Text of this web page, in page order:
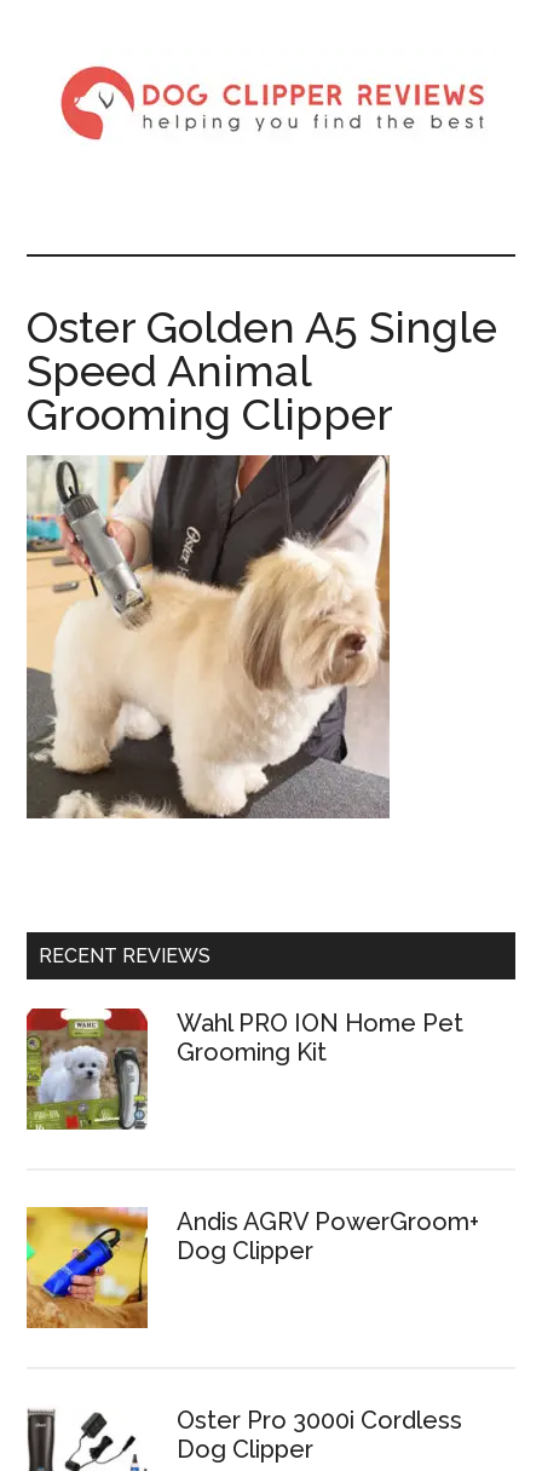
Oster Golden A5 Single
Speed Animal
Grooming Clipper
RECENT REVIEWS
Wahl PRO ION Home Pet
Grooming Kit
Andis AGRV PowerGroom+
Dog Clipper
Oster Pro 3000i Cordless
Dog Clipper